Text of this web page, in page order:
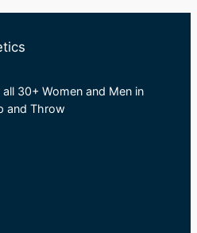
30+ Women and Men in
and Throw